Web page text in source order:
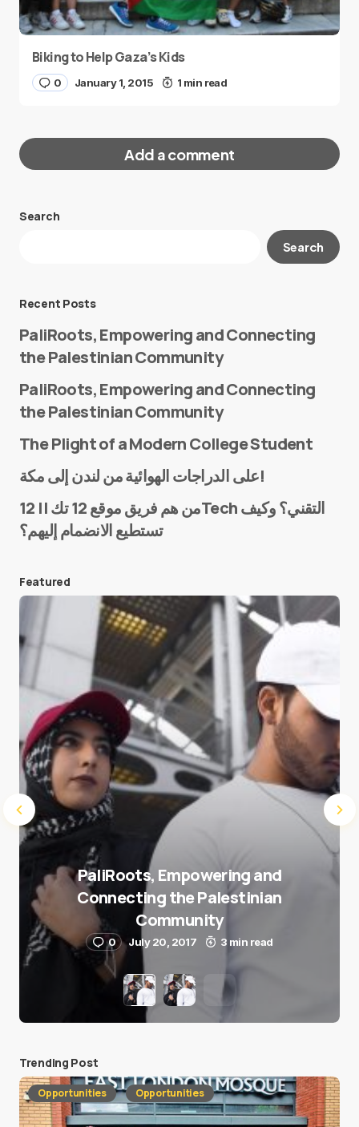
Biking to Help Gaza’s Kids
0 January 1, 2015 1 min read
Add a comment
Your email address will not be published.
E-mail*
Save my name and e-mail in this browser for the
next time I comment.
Submit Comment
Search
Search
Recent Posts
PaliRoots, Empowering and Connecting
the Palestinian Community
PaliRoots, Empowering and Connecting
the Palestinian Community
The Plight of a Modern College Student
على الدراجات الهوائية من لندن إلى مكة!
من هم فريق موقع 12 تك || 12Tech التقني؟ وكيف
تستطيع الانضمام إليهم؟
Featured
PaliRoots, Empowering and
Connecting the Palestinian
Community
0 July 20, 2017 3 min read
Trending Post
Opportunities Opportunities